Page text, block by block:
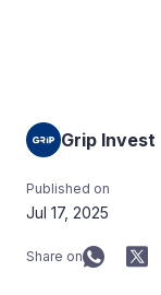
Grip Invest
Published on
Jul 17, 2025
Share on